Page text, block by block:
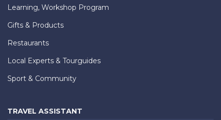
Learning, Workshop Program
Gifts & Products
Restaurants
Local Experts & Tourguides
Sport & Community
TRAVEL ASSISTANT